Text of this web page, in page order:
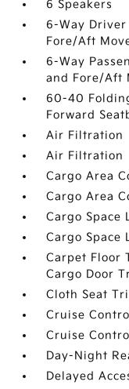
6 Speakers
6-Way
Fore/Aft
6-Way
and Fore/Aft
60-40
Forward
Air Filtration
Air Filtration
Cargo Area
Cargo Area
Cargo Space
Cargo Space
Carpet Floor
Cargo Door
Cloth Seat
Cruise
Cruise
Day-Night
Delayed